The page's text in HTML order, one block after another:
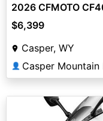
2026 CFMOTO
$6,399
Casper, WY
👤 Casper